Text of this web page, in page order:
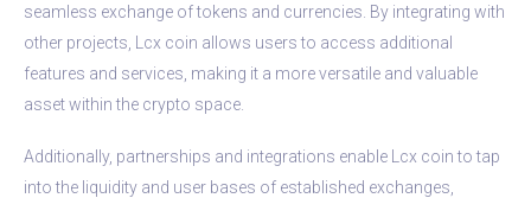
seamless exchange of tokens and currencies. By integrating with
other projects, Lcx coin allows users to access additional
features and services, making it a more versatile and valuable
asset within the crypto space.
Additionally, partnerships and integrations enable Lcx coin to tap
into the liquidity and user bases of established exchanges,